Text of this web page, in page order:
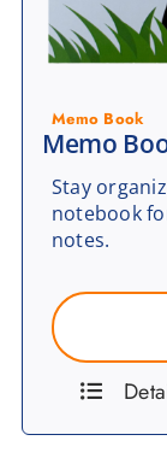
Memo Book
Memo
Stay
notebook
notes.